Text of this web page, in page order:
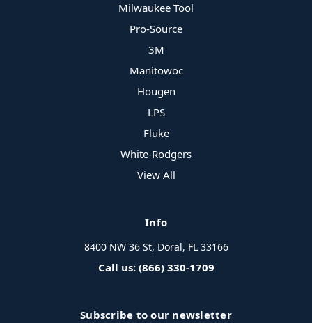
Milwaukee Tool
Pro-Source
3M
Manitowoc
Hougen
LPS
Fluke
White-Rodgers
View All
Info
8400 NW 36 St, Doral, FL 33166
Call us: (866) 330-1709
Subscribe to our newsletter